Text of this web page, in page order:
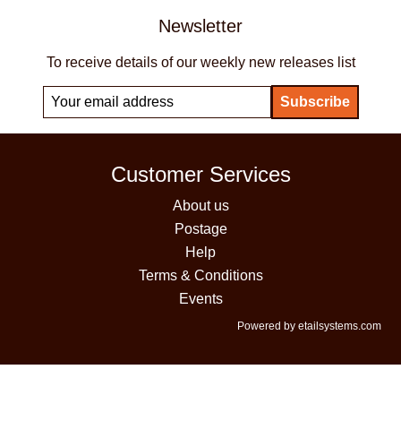
Newsletter
To receive details of our weekly new releases list
Customer Services
About us
Postage
Help
Terms & Conditions
Events
Powered by etailsystems.com